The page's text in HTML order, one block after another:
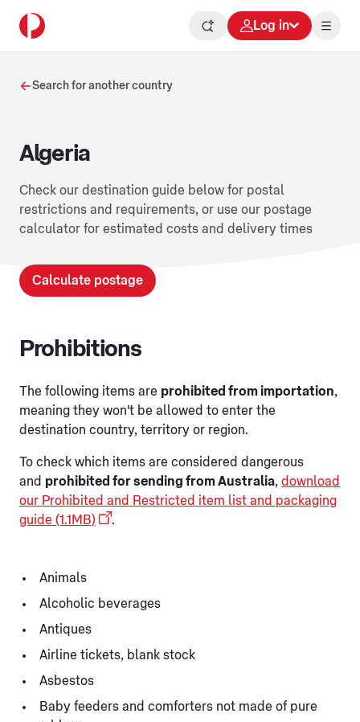
Log in
Search for another country
Algeria
Check our destination guide below for postal
restrictions and requirements, or use our postage
calculator for estimated costs and delivery times
Calculate postage
Prohibitions
The following items are prohibited from importation,
meaning they won't be allowed to enter the
destination country, territory or region.
To check which items are considered dangerous
and prohibited for sending from Australia, download
our Prohibited and Restricted item list and packaging
guide (1.1MB)
.
Animals
Alcoholic beverages
Antiques
Airline tickets, blank stock
Asbestos
Baby feeders and comforters not made of pure